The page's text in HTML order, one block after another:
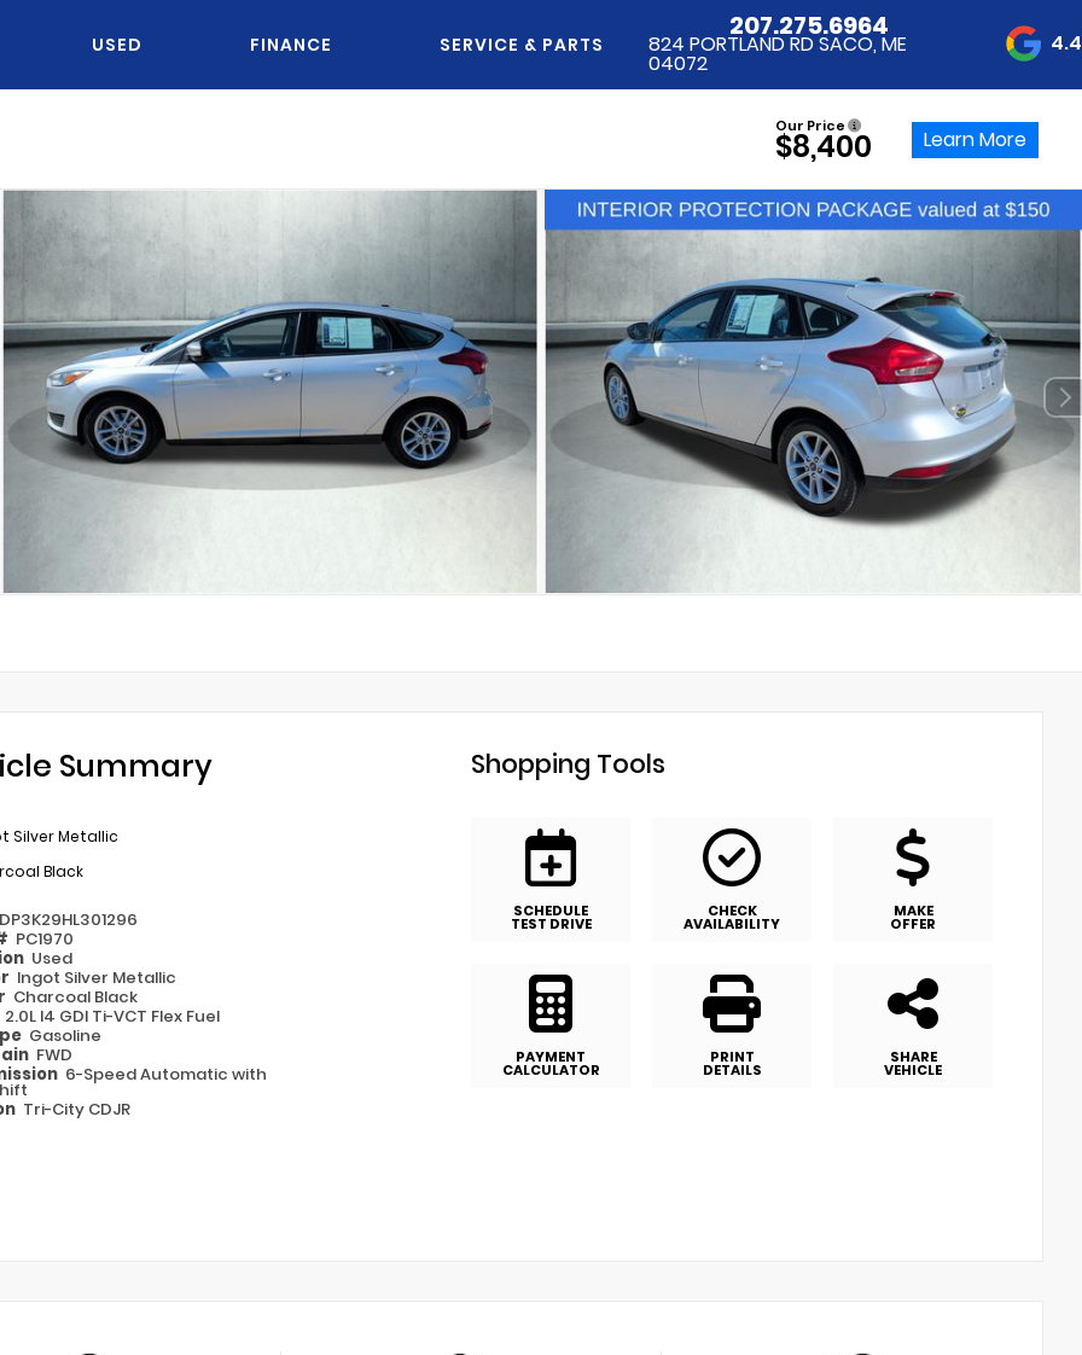
USED FINANCE SERVICE & PARTS
207.275.6964
824 PORTLAND RD SACO, ME
04072
4.4
Our Price
$8,400 Learn More
Summary
Silver Metallic
Black
PC1970
Used
Ingot Silver Metallic
Charcoal Black
2.0L I4 GDI Ti-VCT Flex Fuel
Gasoline
FWD
6-Speed Automatic with
Tri-City CDJR
Shopping Tools
SCHEDULE
TEST DRIVE
CHECK
AVAILABILITY
MAKE
OFFER
PAYMENT
CALCULATOR
PRINT
DETAILS
SHARE
VEHICLE